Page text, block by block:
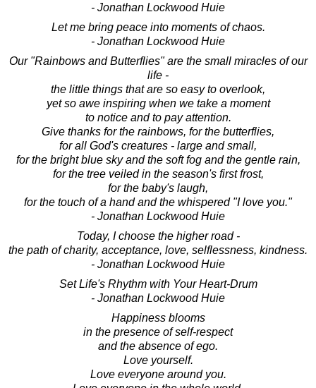
- Jonathan Lockwood Huie
Let me bring peace into moments of chaos.
- Jonathan Lockwood Huie
Our "Rainbows and Butterflies" are the small miracles of our
life -
the little things that are so easy to overlook,
yet so awe inspiring when we take a moment
to notice and to pay attention.
Give thanks for the rainbows, for the butterflies,
for all God's creatures - large and small,
for the bright blue sky and the soft fog and the gentle rain,
for the tree veiled in the season's first frost,
for the baby's laugh,
for the touch of a hand and the whispered "I love you."
- Jonathan Lockwood Huie
Today, I choose the higher road -
the path of charity, acceptance, love, selflessness, kindness.
- Jonathan Lockwood Huie
Set Life's Rhythm with Your Heart-Drum
- Jonathan Lockwood Huie
Happiness blooms
in the presence of self-respect
and the absence of ego.
Love yourself.
Love everyone around you.